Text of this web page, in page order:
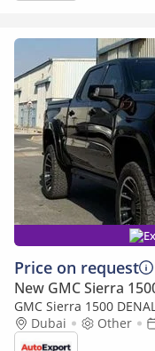
Price on request
New GMC Sierra
GMC Sierra 1500
Davidson Edition 6.2L
Dubai Other